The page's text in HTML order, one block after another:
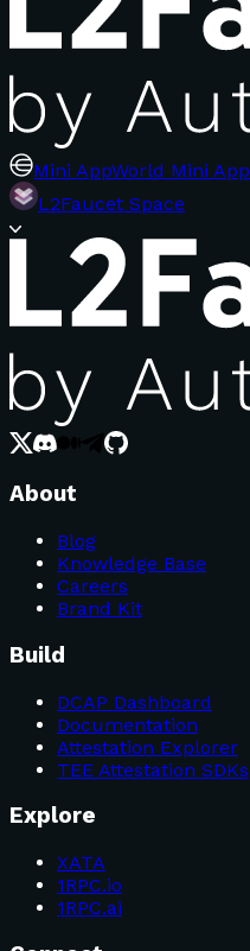
Mini AppWorld Mini App
L2Faucet Space
About
Blog
Knowledge Base
Careers
Brand Kit
Build
DCAP Dashboard
Documentation
Attestation Explorer
TEE Attestation SDKs
Explore
XATA
1RPC.io
1RPC.ai